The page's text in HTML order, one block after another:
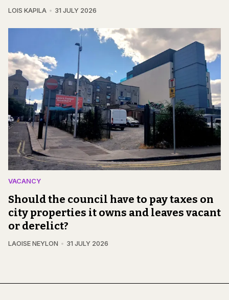
LOIS KAPILA 31 JULY 2026
VACANCY
Should the council have to pay taxes on
city properties it owns and leaves vacant
or derelict?
LAOISE NEYLON 31 JULY 2026